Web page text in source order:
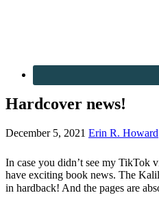
Hardcover news!
December 5, 2021 Erin R. Howard
In case you didn’t see my TikTok
have exciting book news. The
in hardback! And the pages are